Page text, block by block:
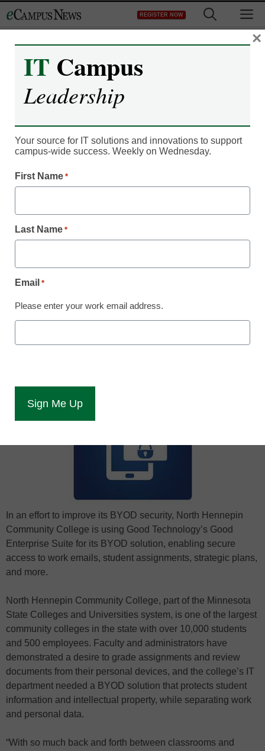
to
REGISTER NOW
Community college
boosts BYOD security
Laura Ascione
In an effort to improve its BYOD security, North Hennepin
Community College is using Good Technology’s Good
Enterprise Suite for its BYOD solution, enabling secure
access to work emails, student assignments, strategic plans,
and more.
North Hennepin Community College, part of the Minnesota
State Colleges and Universities system, is one of the largest
community colleges in the state with over 10,000 students
and 500 employees. Faculty and administrators have
demonstrated a desire to grade assignments and review
documents from their personal devices, and the college’s IT
department needed a BYOD solution that protects student
information and intellectual property, while separating work
and personal data.
“With so much back and forth between classrooms and
IT Campus
Leadership
Your source for IT solutions and innovations to support
campus-wide success. Weekly on Wednesday.
First Name *
Last Name *
Email *
Please enter your work email address.
×